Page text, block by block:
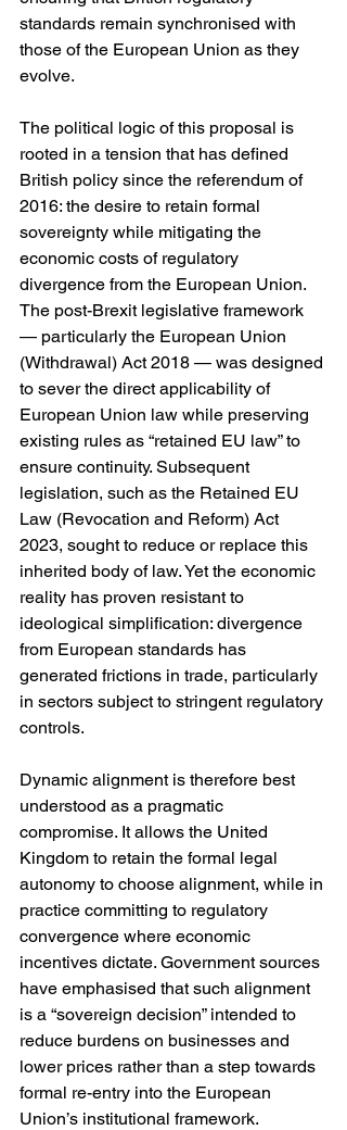
standards remain synchronised with
those of the European Union as they
evolve.
The political logic of this proposal is
rooted in a tension that has defined
British policy since the referendum of
2016: the desire to retain formal
sovereignty while mitigating the
economic costs of regulatory
divergence from the European Union.
The post-Brexit legislative framework
— particularly the European Union
(Withdrawal) Act 2018 — was designed
to sever the direct applicability of
European Union law while preserving
existing rules as “retained EU law” to
ensure continuity. Subsequent
legislation, such as the Retained EU
Law (Revocation and Reform) Act
2023, sought to reduce or replace this
inherited body of law. Yet the economic
reality has proven resistant to
ideological simplification: divergence
from European standards has
generated frictions in trade, particularly
in sectors subject to stringent regulatory
controls.
Dynamic alignment is therefore best
understood as a pragmatic
compromise. It allows the United
Kingdom to retain the formal legal
autonomy to choose alignment, while in
practice committing to regulatory
convergence where economic
incentives dictate. Government sources
have emphasised that such alignment
is a “sovereign decision” intended to
reduce burdens on businesses and
lower prices rather than a step towards
formal re-entry into the European
Union’s institutional framework.